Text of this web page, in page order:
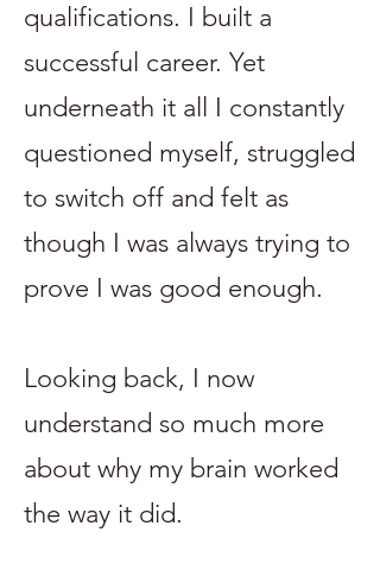
qualifications. I built a
successful career. Yet
underneath it all I constantly
questioned myself, struggled
to switch off and felt as
though I was always trying to
prove I was good enough.
Looking back, I now
understand so much more
about why my brain worked
the way it did.